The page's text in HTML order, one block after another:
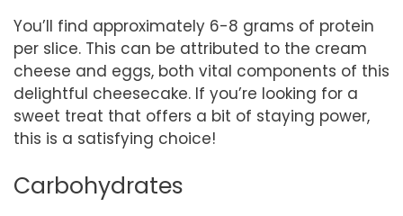
You’ll find approximately 6-8 grams of protein
per slice. This can be attributed to the cream
cheese and eggs, both vital components of this
delightful cheesecake. If you’re looking for a
sweet treat that offers a bit of staying power,
this is a satisfying choice!
Carbohydrates